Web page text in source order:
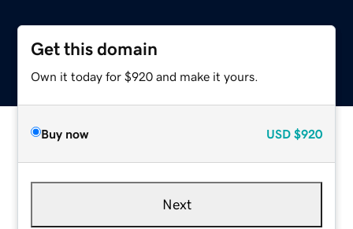
Get this domain
Own it today for $920 and make it yours.
Buy now USD $920
Next